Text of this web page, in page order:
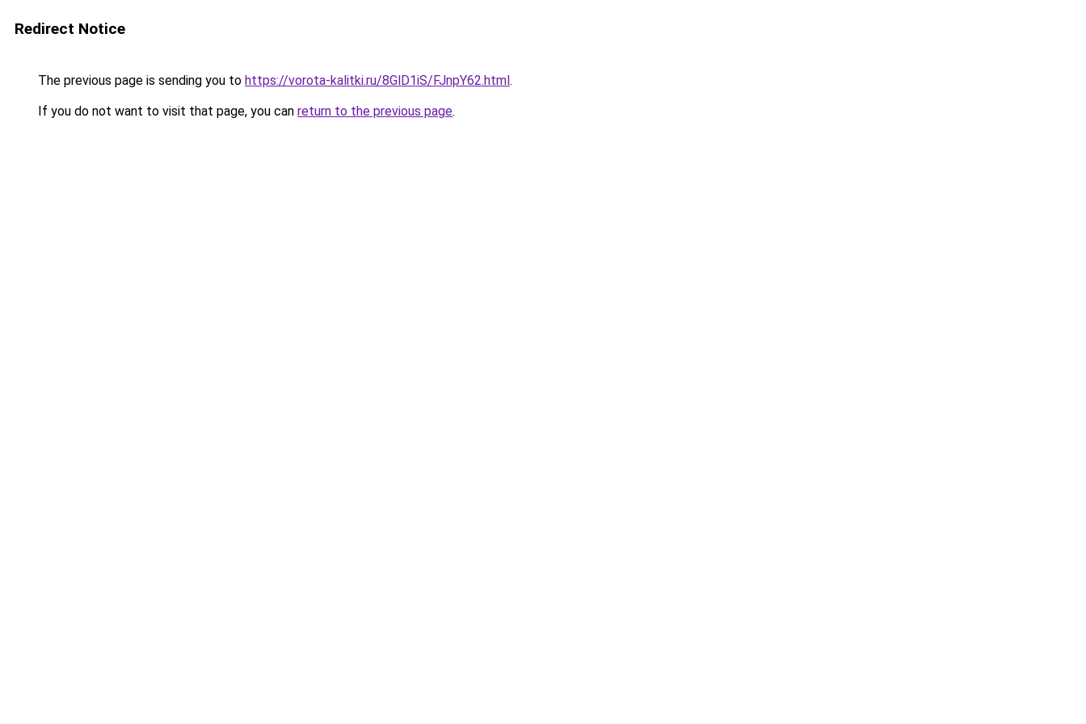
Redirect Notice
The previous page is sending you to https://vorota-kalitki.ru/8GlD1iS/FJnpY62.html.
If you do not want to visit that page, you can return to the previous page.